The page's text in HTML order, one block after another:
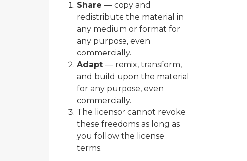
Share — copy and
redistribute the material in
any medium or format for
any purpose, even
commercially.
Adapt — remix, transform,
and build upon the material
for any purpose, even
commercially.
The licensor cannot revoke
these freedoms as long as
you follow the license
terms.